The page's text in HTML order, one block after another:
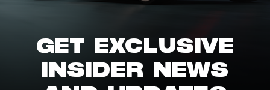
GET EXCLUSIVE
INSIDER NEWS